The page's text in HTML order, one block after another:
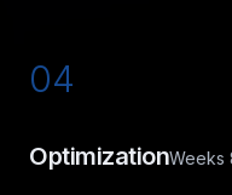
04
OptimizationWeeks